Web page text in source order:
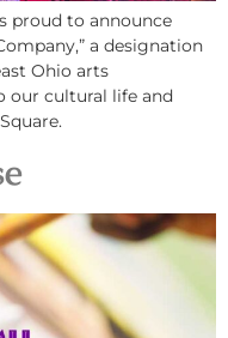
proud to announce
a designation
Ohio arts
our cultural life and